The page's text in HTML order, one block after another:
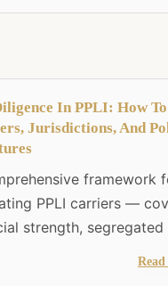
In PPLI: How
Jurisdictions, And
framework
PPLI carriers —
strength, segregated